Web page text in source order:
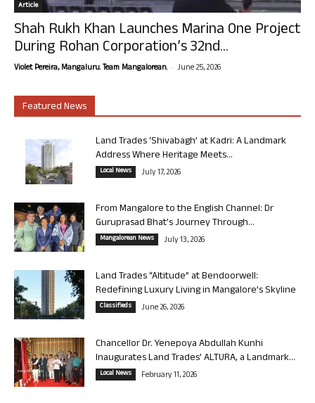
Article
Shah Rukh Khan Launches Marina One Project
During Rohan Corporation’s 32nd...
Violet Pereira, Mangaluru. Team Mangalorean. - June 25, 2026
Featured News
Land Trades ‘Shivabagh’ at Kadri: A Landmark
Address Where Heritage Meets...
Local News July 17, 2026
From Mangalore to the English Channel: Dr
Guruprasad Bhat’s Journey Through...
Mangalorean News July 13, 2026
Land Trades “Altitude” at Bendoorwell:
Redefining Luxury Living in Mangalore’s Skyline
Classifieds June 26, 2026
Chancellor Dr. Yenepoya Abdullah Kunhi
Inaugurates Land Trades’ ALTURA, a Landmark...
Local News February 11, 2026